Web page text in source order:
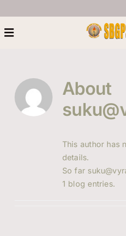
to
content
Toggle
About Us
Next
About
This author has
details.
So far
1 blog entries.